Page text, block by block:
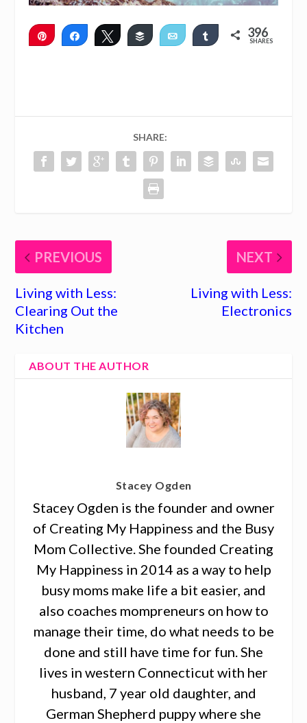
Pin
Share Tweet Buffer Email Share 396
SHARES
SHARE:
PREVIOUS
Living with Less:
Clearing Out the
Kitchen
NEXT
Living with Less:
Electronics
ABOUT THE AUTHOR
Stacey Ogden
Stacey Ogden is the founder and owner
of Creating My Happiness and the Busy
Mom Collective. She founded Creating
My Happiness in 2014 as a way to help
busy moms make life a bit easier, and
also coaches mompreneurs on how to
manage their time, do what needs to be
done and still have time for fun. She
lives in western Connecticut with her
husband, 7 year old daughter, and
German Shepherd puppy where she